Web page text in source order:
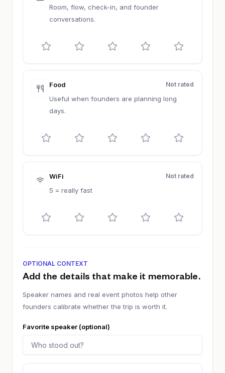
Room, flow, check-in, and founder
conversations.
Food Not rated
Useful when founders are planning long
days.
WiFi Not rated
5 = really fast
OPTIONAL CONTEXT
Add the details that make it memorable.
Speaker names and real event photos help other
founders calibrate whether the trip is worth it.
Favorite speaker (optional)